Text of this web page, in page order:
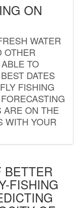
ON
WATER
OTHER
TO
DATES
FISHING
ARE ON THE
WITH YOUR
BETTER
FISHING